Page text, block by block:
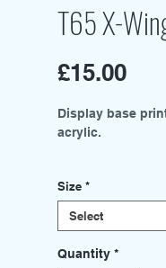
T65 X-
£15.00
Display base
acrylic.
menu.
Small - 210mm x
Size *
Select
Quantity *